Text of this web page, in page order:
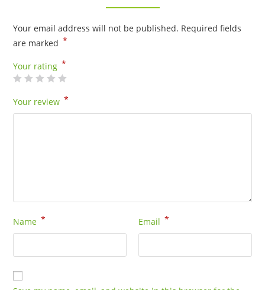
Your email address will not be published. Required fields
are marked *
Your rating *
Your review *
Name * Email *